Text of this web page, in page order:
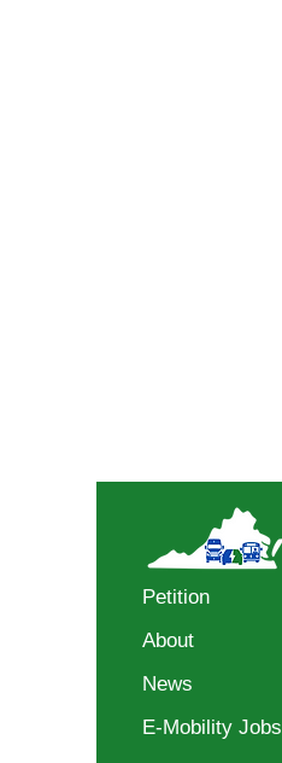
Petition
About
News
E-Mobility Jobs